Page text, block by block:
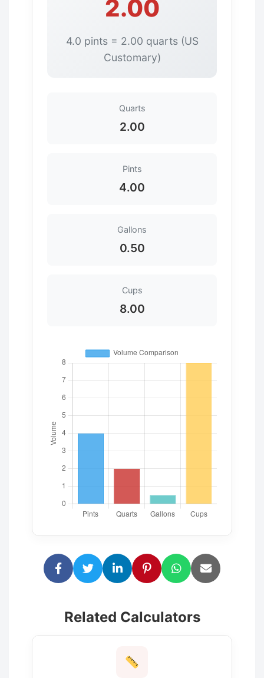
2.00
4.0 pints = 2.00 quarts (US
Customary)
Quarts
2.00
Pints
4.00
Gallons
0.50
Cups
8.00
Related Calculators